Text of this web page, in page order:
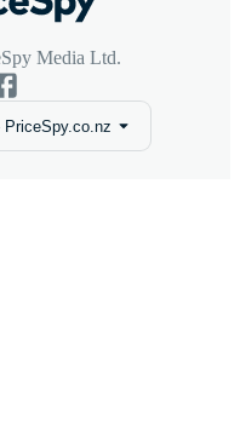
Media Ltd.
PriceSpy.co.nz